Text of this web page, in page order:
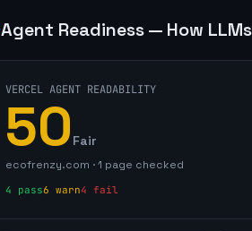
Agent Readiness — How
VERCEL AGENT READABILITY
50 Fair
ecofrenzy.com ·1 page checked
4 pass6 warn4 fail